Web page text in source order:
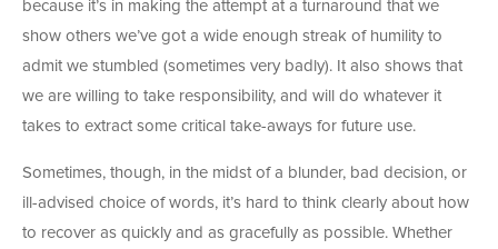
because it’s in making the attempt at a turnaround that we
show others we’ve got a wide enough streak of humility to
admit we stumbled (sometimes very badly). It also shows that
we are willing to take responsibility, and will do whatever it
takes to extract some critical take-aways for future use.
Sometimes, though, in the midst of a blunder, bad decision, or
ill-advised choice of words, it’s hard to think clearly about how
to recover as quickly and as gracefully as possible. Whether